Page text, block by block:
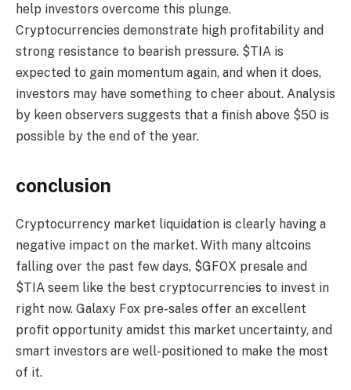
help investors overcome this plunge.
Cryptocurrencies demonstrate high profitability and
strong resistance to bearish pressure. $TIA is
expected to gain momentum again, and when it does,
investors may have something to cheer about. Analysis
by keen observers suggests that a finish above $50 is
possible by the end of the year.
conclusion
Cryptocurrency market liquidation is clearly having a
negative impact on the market. With many altcoins
falling over the past few days, $GFOX presale and
$TIA seem like the best cryptocurrencies to invest in
right now. Galaxy Fox pre-sales offer an excellent
profit opportunity amidst this market uncertainty, and
smart investors are well-positioned to make the most
of it.